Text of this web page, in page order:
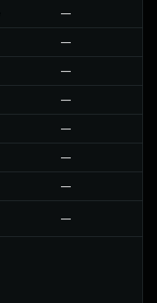
—
—
—
—
—
—
—
—